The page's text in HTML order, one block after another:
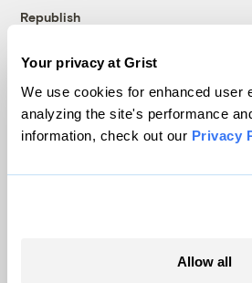
Your privacy at Grist
We use cookies for enhanced user
analyzing the site's performance
information, check out our Privacy
Allow all
Republish
© 1999-2026 Grist Magazine, Inc.
Grist is powered by